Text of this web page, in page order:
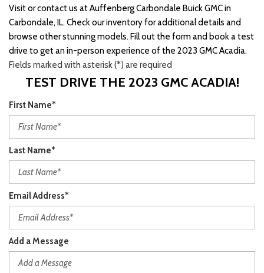
Visit or contact us at Auffenberg Carbondale Buick GMC in
Carbondale, IL. Check our inventory for additional details and
browse other stunning models. Fill out the form and book a test
drive to get an in-person experience of the 2023 GMC Acadia.
Fields marked with asterisk (*) are required
TEST DRIVE THE 2023 GMC ACADIA!
First Name*
Last Name*
Email Address*
Add a Message